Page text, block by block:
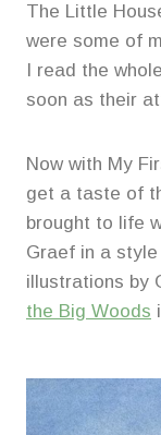
The Little
were some of
I read the
soon as their
Now with My
get a taste of
brought to life
Graef in a
illustrations by
the Big Woods